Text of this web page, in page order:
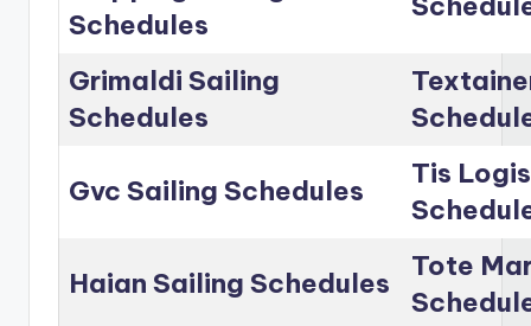
Schedules
Grimaldi Sailing
Schedules
Gvc Sailing Schedules
Tis
Haian Sailing Schedules
Tote